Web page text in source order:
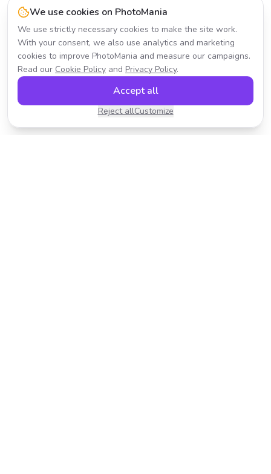
We use cookies on PhotoMania
We use strictly necessary cookies to make the site work.
With your consent, we also use analytics and marketing
cookies to improve PhotoMania and measure our campaigns.
Read our Cookie Policy and Privacy Policy.
Reject allCustomize
Accept all